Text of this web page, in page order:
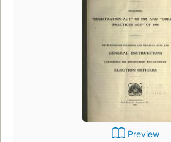
Preview